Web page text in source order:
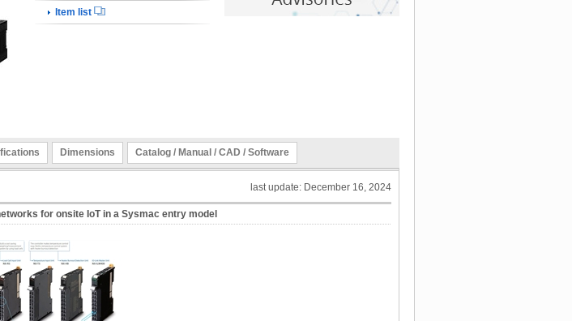
Item list
Dimensions Catalog / Manual / CAD / Software
last update: December 16, 2024
for onsite IoT in a Sysmac entry model